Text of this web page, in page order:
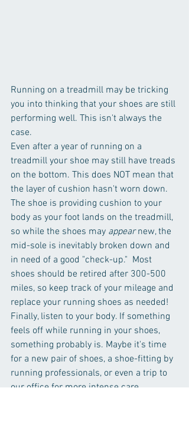
Running on a treadmill may be tricking
you into thinking that your shoes are still
performing well. This isn't always the
case.
Even after a year of running on a
treadmill your shoe may still have treads
on the bottom. This does NOT mean that
the layer of cushion hasn't worn down.
The shoe is providing cushion to your
body as your foot lands on the treadmill,
so while the shoes may appear new, the
mid-sole is inevitably broken down and
in need of a good "check-up."  Most
shoes should be retired after 300-500
miles, so keep track of your mileage and
replace your running shoes as needed!
Finally, listen to your body. If something
feels off while running in your shoes,
something probably is. Maybe it's time
for a new pair of shoes, a shoe-fitting by
running professionals, or even a trip to
our office for more intense care.